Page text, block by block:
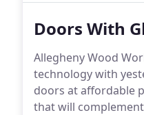
Doors With
Allegheny Wood
technology with
doors at affordable
that will